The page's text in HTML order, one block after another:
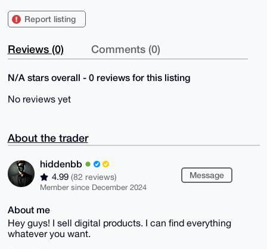
Report listing
Reviews (0) Comments (0)
N/A stars overall - 0 reviews for this listing
No reviews yet
About the trader
hiddenbb
4.99 (82 reviews)
Member since December 2024
Message
About me
Hey guys! I sell digital products. I can find everything
whatever you want.